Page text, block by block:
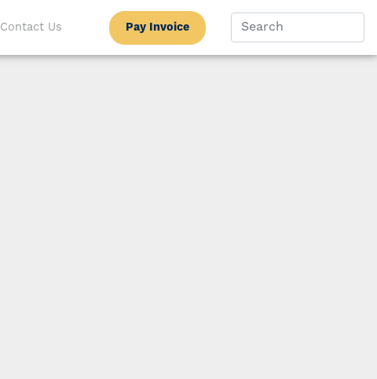
Contact Us Pay Invoice